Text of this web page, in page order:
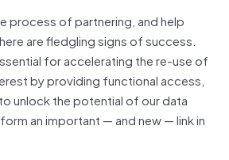
process of partnering, and help
are fledgling signs of success.
for accelerating the re-use of
by providing functional access,
unlock the potential of our data
an important — and new — link in